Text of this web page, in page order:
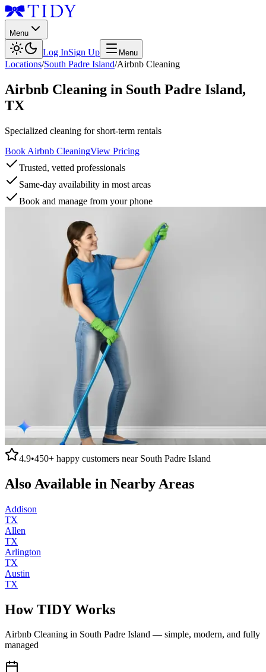
Menu
Log InSign Up Menu
Locations/South Padre Island/Airbnb Cleaning
Airbnb Cleaning in South Padre Island,
TX
Specialized cleaning for short-term rentals
Book Airbnb CleaningView Pricing
Trusted, vetted professionals
Same-day availability in most areas
Book and manage from your phone
4.9•450+ happy customers near South Padre Island
Also Available in Nearby Areas
Addison
TX
Allen
TX
Arlington
TX
Austin
TX
How TIDY Works
Airbnb Cleaning in South Padre Island — simple, modern, and fully
managed